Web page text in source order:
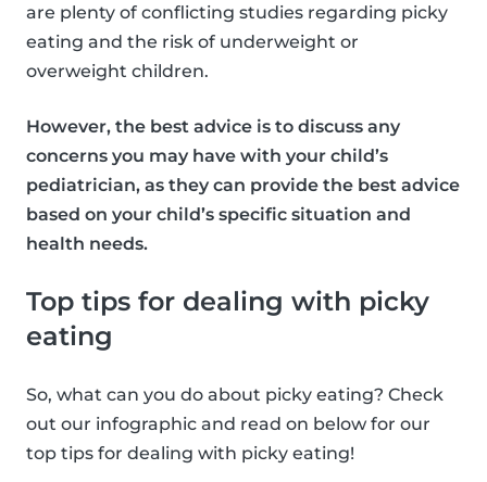
are plenty of conflicting studies regarding picky
eating and the risk of underweight or
overweight children.
However, the best advice is to discuss any
concerns you may have with your child’s
pediatrician, as they can provide the best advice
based on your child’s specific situation and
health needs.
Top tips for dealing with picky
eating
So, what can you do about picky eating? Check
out our infographic and read on below for our
top tips for dealing with picky eating!